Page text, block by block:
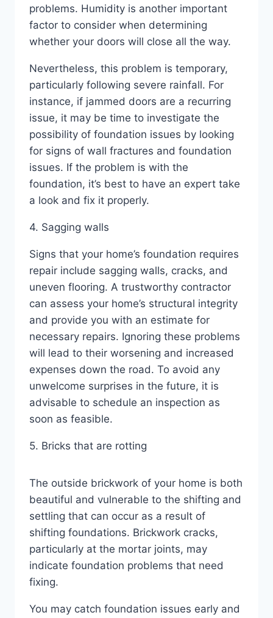
problems. Humidity is another important
factor to consider when determining
whether your doors will close all the way.
Nevertheless, this problem is temporary,
particularly following severe rainfall. For
instance, if jammed doors are a recurring
issue, it may be time to investigate the
possibility of foundation issues by looking
for signs of wall fractures and foundation
issues. If the problem is with the
foundation, it’s best to have an expert take
a look and fix it properly.
4. Sagging walls
Signs that your home’s foundation requires
repair include sagging walls, cracks, and
uneven flooring. A trustworthy contractor
can assess your home’s structural integrity
and provide you with an estimate for
necessary repairs. Ignoring these problems
will lead to their worsening and increased
expenses down the road. To avoid any
unwelcome surprises in the future, it is
advisable to schedule an inspection as
soon as feasible.
5. Bricks that are rotting
The outside brickwork of your home is both
beautiful and vulnerable to the shifting and
settling that can occur as a result of
shifting foundations. Brickwork cracks,
particularly at the mortar joints, may
indicate foundation problems that need
fixing.
You may catch foundation issues early and